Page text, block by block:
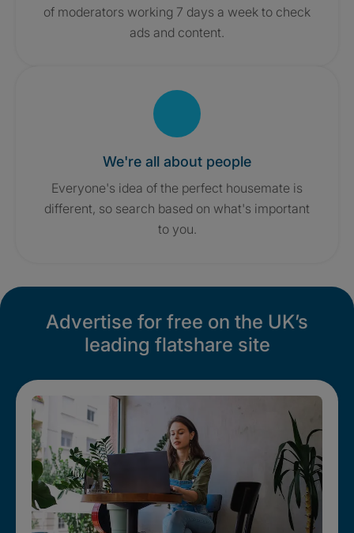
of moderators working 7 days a week to check
ads and content.
We're all about people
Everyone's idea of the perfect housemate is
different, so search based on what's important
to you.
Advertise for free on the UK’s
leading flatshare site